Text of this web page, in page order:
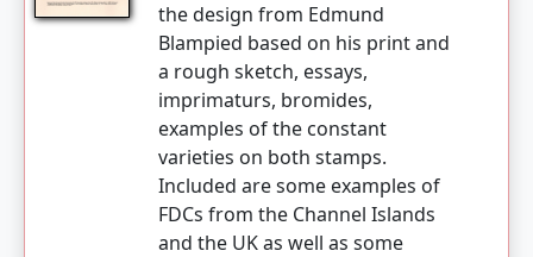
the design from Edmund
Blampied based on his print and
a rough sketch, essays,
imprimaturs, bromides,
examples of the constant
varieties on both stamps.
Included are some examples of
FDCs from the Channel Islands
and the UK as well as some